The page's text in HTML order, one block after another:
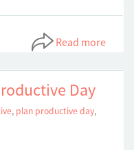
Read more
Day
, plan productive day,